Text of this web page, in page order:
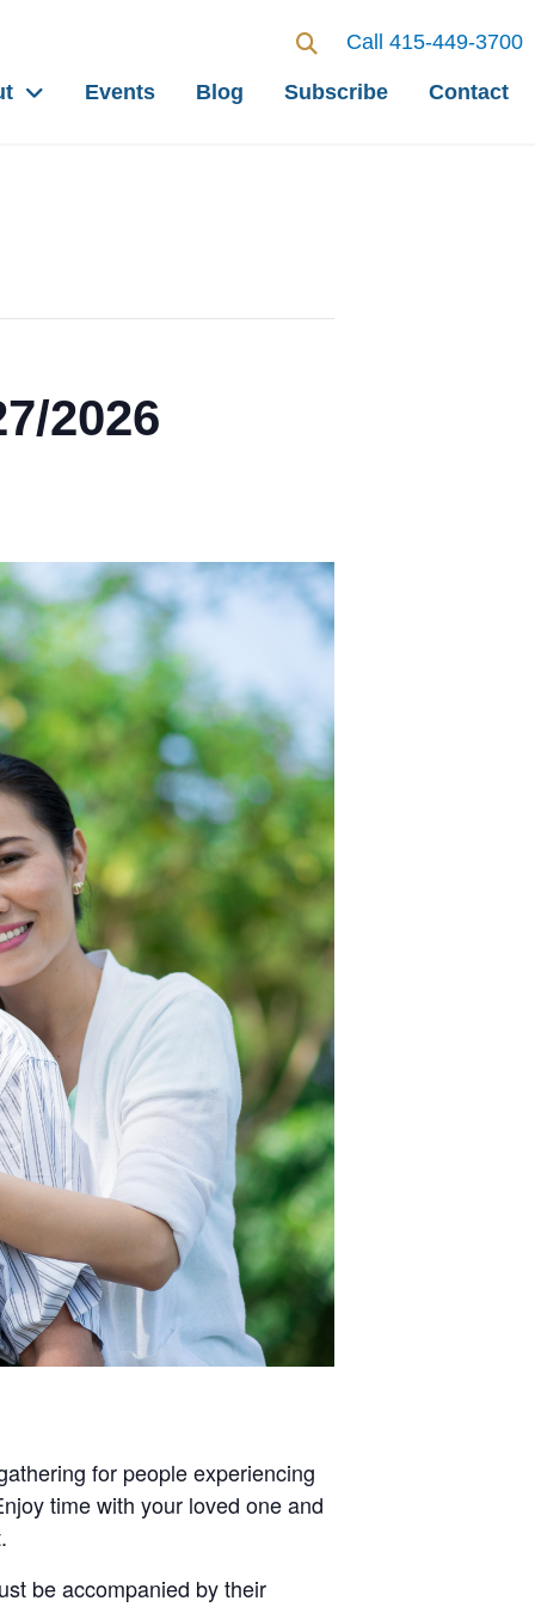
Call 415-449-3700
Events Blog Subscribe Contact
2026
for people experiencing
time with your loved one and
be accompanied by their